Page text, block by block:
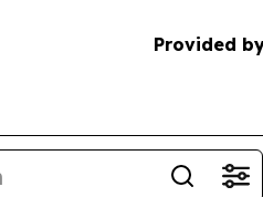
Provided